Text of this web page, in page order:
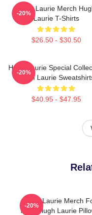
Hugh Laurie Merch
Laurie T-Shirts
$26.50 - $30.50
-20%
Hugh Laurie Special
Hugh Laurie
$40.95 - $47.95
-20%
Hugh Laurie Merch
Fans Hugh Laurie
-20%